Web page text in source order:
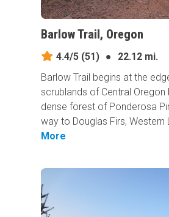
Barlow Trail, Oregon
4.4/5 (51) ●
22.12 mi.
Barlow Trail begins at the
scrublands of Central
dense forest of Ponderosa
way to Douglas Firs, Western
More